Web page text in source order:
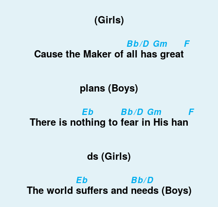
(Girls)
Cause the Maker of
Bb/D Gm
all has great
F
plans (Boys)
There is no
Eb
thing to
Bb/D Gm
fear in His han
F
ds (Girls)
The world
Eb
suffers and
Bb/D
needs (Boys)